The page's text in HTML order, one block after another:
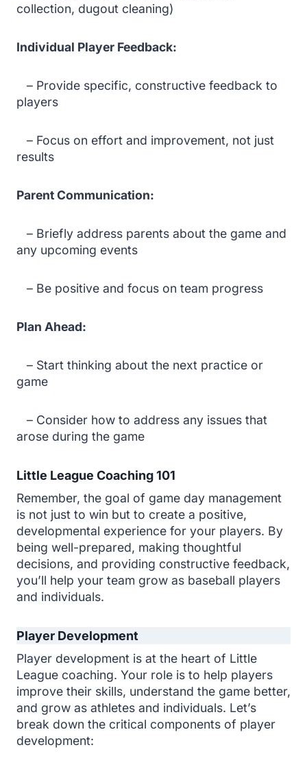
collection, dugout cleaning)
Individual Player Feedback:
– Provide specific, constructive feedback to
players
– Focus on effort and improvement, not just
results
Parent Communication:
– Briefly address parents about the game and
any upcoming events
– Be positive and focus on team progress
Plan Ahead:
– Start thinking about the next practice or
game
– Consider how to address any issues that
arose during the game
Little League Coaching 101
Remember, the goal of game day management
is not just to win but to create a positive,
developmental experience for your players. By
being well-prepared, making thoughtful
decisions, and providing constructive feedback,
you’ll help your team grow as baseball players
and individuals.
Player Development
Player development is at the heart of Little
League coaching. Your role is to help players
improve their skills, understand the game better,
and grow as athletes and individuals. Let’s
break down the critical components of player
development: